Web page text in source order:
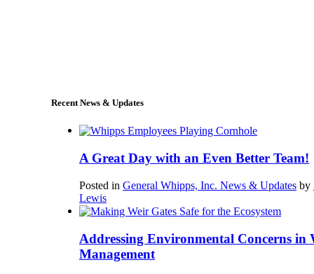
Recent News & Updates
A Great Day with an Even Better Team!
Posted in General Whipps, Inc. News & Updates by
Lewis
Addressing Environmental Concerns in
Management